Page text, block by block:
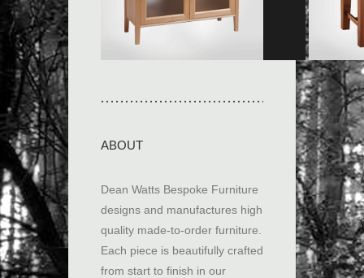
View collection
built […]
View
ABOUT
Dean Watts Bespoke Furniture
designs and manufactures high
quality made-to-order furniture.
Each piece is beautifully crafted
from start to finish in our